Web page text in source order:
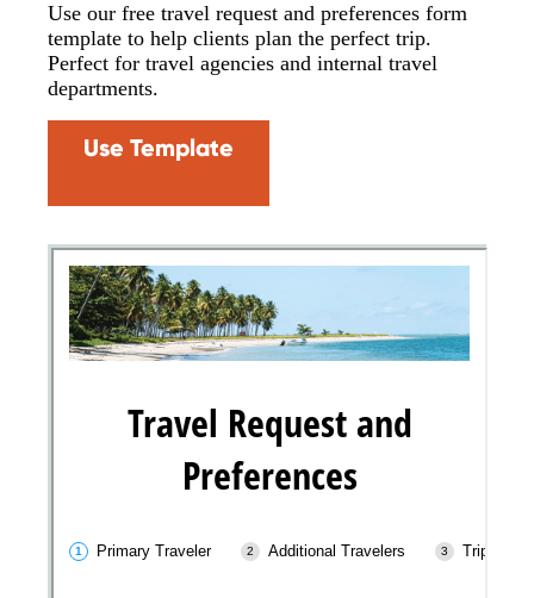
Use our free travel request and preferences form
template to help clients plan the perfect trip.
Perfect for travel agencies and internal travel
departments.
Use Template